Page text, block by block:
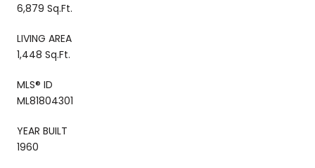
6,879 Sq.Ft.
LIVING AREA
1,448 Sq.Ft.
MLS® ID
ML81804301
YEAR BUILT
1960